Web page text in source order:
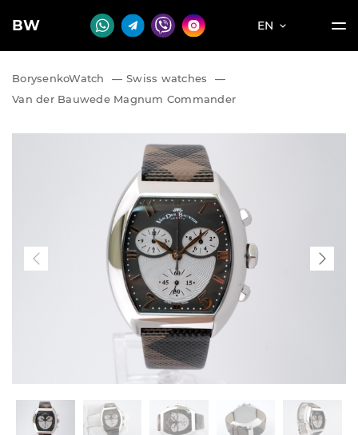
BW EN
BorysenkoWatch — Swiss watches
—
Van der Bauwede Magnum Commander